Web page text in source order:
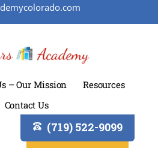
– Our Mission
Resources
Contact Us
(719) 522-9099